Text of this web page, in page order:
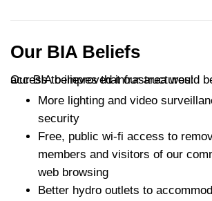
Our BIA Beliefs
Our BIA believes that our area would be enhanced with access to improved infrastructures:
More lighting and video
security
Free, public wi-fi access to
members and visitors of our
web browsing
Better hydro outlets to